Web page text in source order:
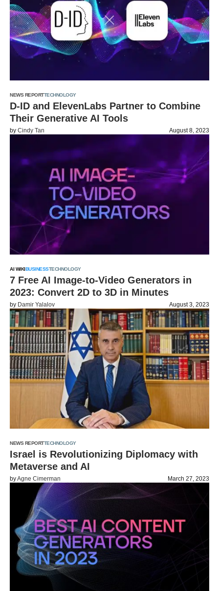
NEWS REPORTTECHNOLOGY
D-ID and ElevenLabs Partner to Combine
Their Generative AI Tools
by Cindy Tan August 8, 2023
AI WIKIBUSINESSTECHNOLOGY
7 Free AI Image-to-Video Generators in
2023: Convert 2D to 3D in Minutes
by Damir Yalalov August 3, 2023
NEWS REPORTTECHNOLOGY
Israel is Revolutionizing Diplomacy with
Metaverse and AI
byAgne Cimerman March 27, 2023